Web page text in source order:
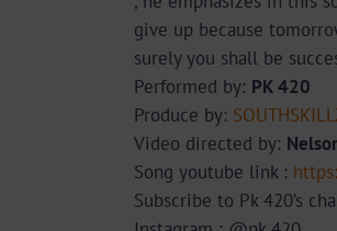
give up because
surely you shall be
Performed by: PK 420
Produce by:
Video directed by:
Song youtube link :
Subscribe to Pk 420’s